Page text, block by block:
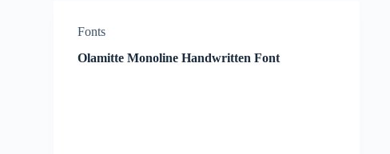
Fonts
Olamitte Monoline Handwritten Font